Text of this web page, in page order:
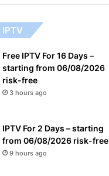
Free IPTV For 16 Days –
starting from 06/08/2026
risk-free
3 hours ago
IPTV For 2 Days – starting
from 06/08/2026 risk-free
9 hours ago